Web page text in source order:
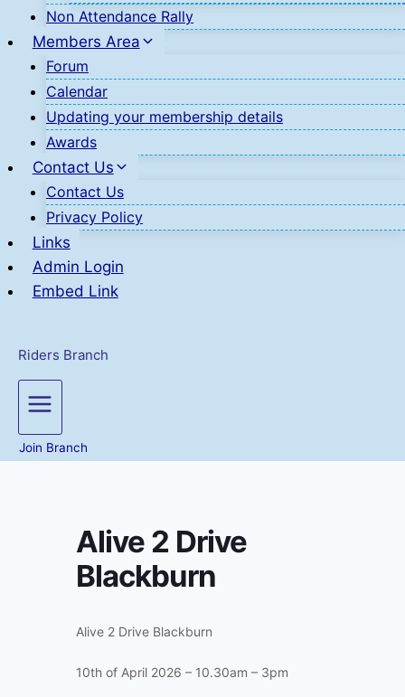
Non Attendance Rally
Members Area
Forum
Calendar
Updating your membership details
Awards
Contact Us
Contact Us
Privacy Policy
Links
Admin Login
Embed Link
Riders Branch
Join Branch
Alive 2 Drive
Blackburn
Alive 2 Drive Blackburn
10th of April 2026 – 10.30am – 3pm